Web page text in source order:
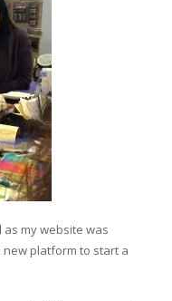
as my website was
new platform to start a